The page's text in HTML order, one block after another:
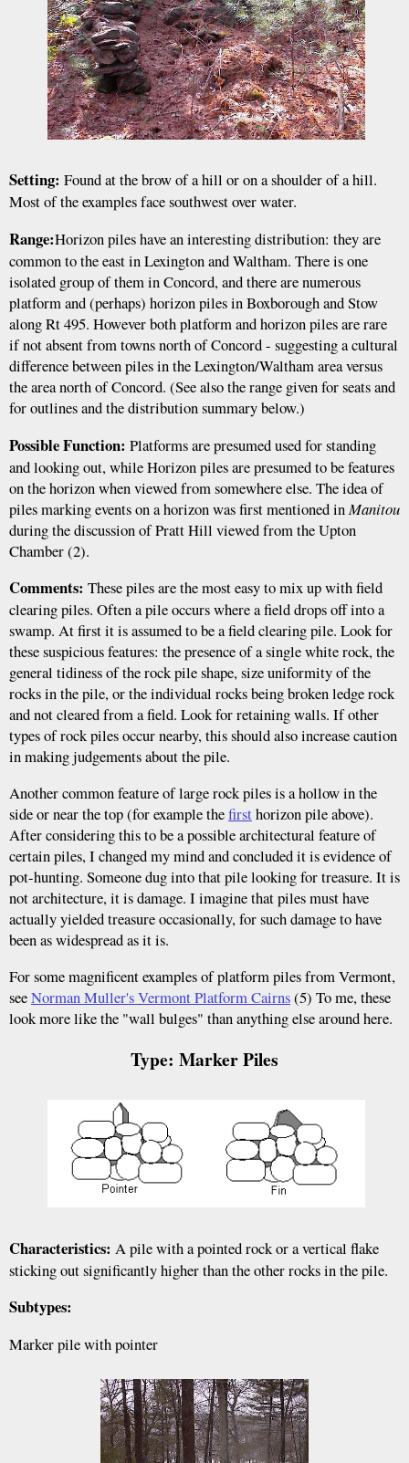
Setting: Found at the brow of a hill or on a shoulder of a hill.
Most of the examples face southwest over water.
Range:Horizon piles have an interesting distribution: they are
common to the east in Lexington and Waltham. There is one
isolated group of them in Concord, and there are numerous
platform and (perhaps) horizon piles in Boxborough and Stow
along Rt 495. However both platform and horizon piles are rare
if not absent from towns north of Concord - suggesting a cultural
difference between piles in the Lexington/Waltham area versus
the area north of Concord. (See also the range given for seats and
for outlines and the distribution summary below.)
Possible Function: Platforms are presumed used for standing
and looking out, while Horizon piles are presumed to be features
on the horizon when viewed from somewhere else. The idea of
piles marking events on a horizon was first mentioned inManitou
during the discussion of Pratt Hill viewed from the Upton
Chamber (2).
Comments: These piles are the most easy to mix up with field
clearing piles. Often a pile occurs where a field drops off into a
swamp. At first it is assumed to be a field clearing pile. Look for
these suspicious features: the presence of a single white rock, the
general tidiness of the rock pile shape, size uniformity of the
rocks in the pile, or the individual rocks being broken ledge rock
and not cleared from a field. Look for retaining walls. If other
types of rock piles occur nearby, this should also increase caution
in making judgements about the pile.
Another common feature of large rock piles is a hollow in the
side or near the top (for example thefirsthorizon pile above).
After considering this to be a possible architectural feature of
certain piles, I changed my mind and concluded it is evidence of
pot-hunting. Someone dug into that pile looking for treasure. It is
not architecture, it is damage. I imagine that piles must have
actually yielded treasure occasionally, for such damage to have
been as widespread as it is.
For some magnificent examples of platform piles from Vermont,
seeNorman Muller's Vermont Platform Cairns(5) To me, these
look more like the "wall bulges" than anything else around here.
Type: Marker Piles
Characteristics: A pile with a pointed rock or a vertical flake
sticking out significantly higher than the other rocks in the pile.
Subtypes:
Marker pile with pointer